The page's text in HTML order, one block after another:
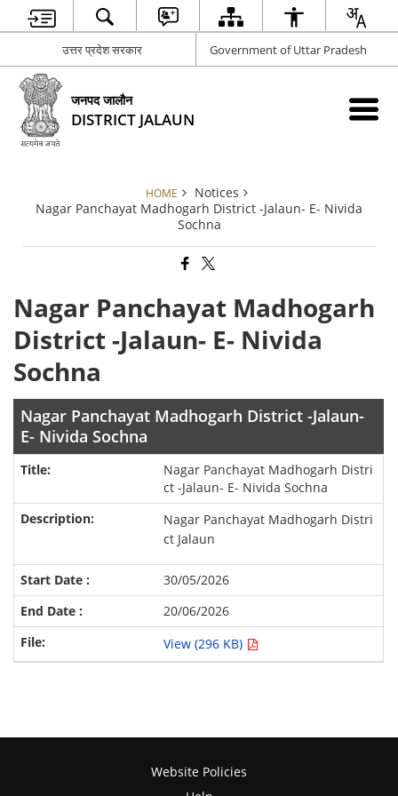
उत्तर प्रदेश सरकार Government of Uttar Pradesh
जनपद जालौन
DISTRICT JALAUN
HOME
Notices
Nagar Panchayat Madhogarh District -Jalaun- E- Nivida
Sochna
Nagar Panchayat Madhogarh
District -Jalaun- E- Nivida
Sochna
Nagar Panchayat Madhogarh District -Jalaun-
E- Nivida Sochna
Nagar Panchayat Madhogarh Distri
ct -Jalaun- E- Nivida Sochna
Nagar Panchayat Madhogarh Distri
ct Jalaun
30/05/2026
20/06/2026
View (296 KB)
Website Policies